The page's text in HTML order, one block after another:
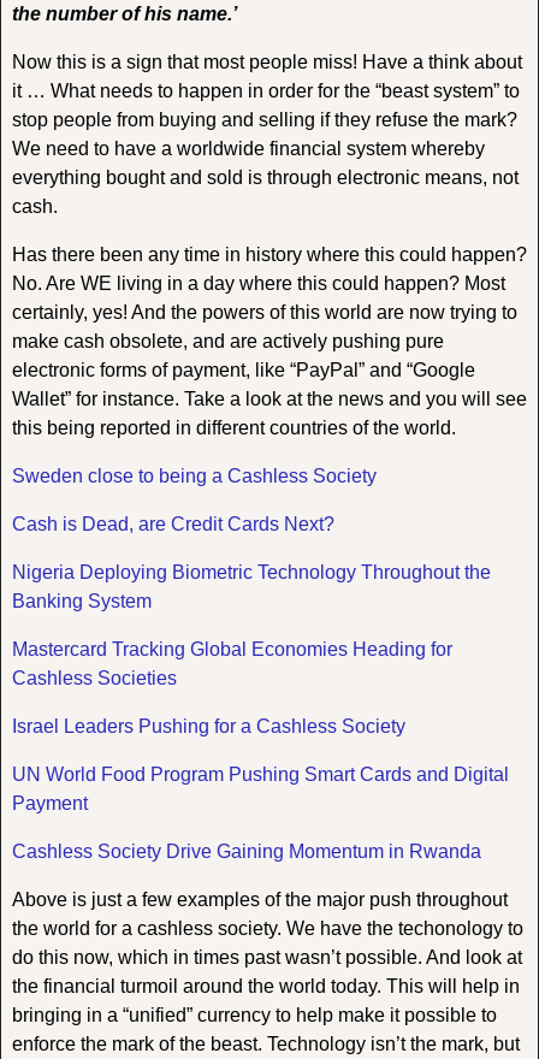
the number of his name.’
Now this is a sign that most people miss! Have a think about
it … What needs to happen in order for the “beast system” to
stop people from buying and selling if they refuse the mark?
We need to have a worldwide financial system whereby
everything bought and sold is through electronic means, not
cash.
Has there been any time in history where this could happen?
No. Are WE living in a day where this could happen? Most
certainly, yes! And the powers of this world are now trying to
make cash obsolete, and are actively pushing pure
electronic forms of payment, like “PayPal” and “Google
Wallet” for instance. Take a look at the news and you will see
this being reported in different countries of the world.
Sweden close to being a Cashless Society
Cash is Dead, are Credit Cards Next?
Nigeria Deploying Biometric Technology Throughout the
Banking System
Mastercard Tracking Global Economies Heading for
Cashless Societies
Israel Leaders Pushing for a Cashless Society
UN World Food Program Pushing Smart Cards and Digital
Payment
Cashless Society Drive Gaining Momentum in Rwanda
Above is just a few examples of the major push throughout
the world for a cashless society. We have the techonology to
do this now, which in times past wasn’t possible. And look at
the financial turmoil around the world today. This will help in
bringing in a “unified” currency to help make it possible to
enforce the mark of the beast. Technology isn’t the mark, but